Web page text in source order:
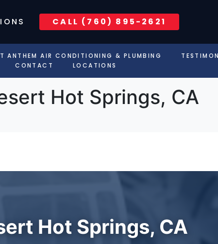
CALL (760) 895-2621
ANTHEM AIR CONDITIONING & PLUMBING
CONTACT LOCATIONS
Hot Springs, CA
Hot Springs, CA